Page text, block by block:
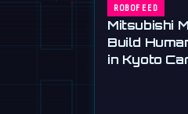
ROBOFEED
Mitsubishi
Build
in Kyoto